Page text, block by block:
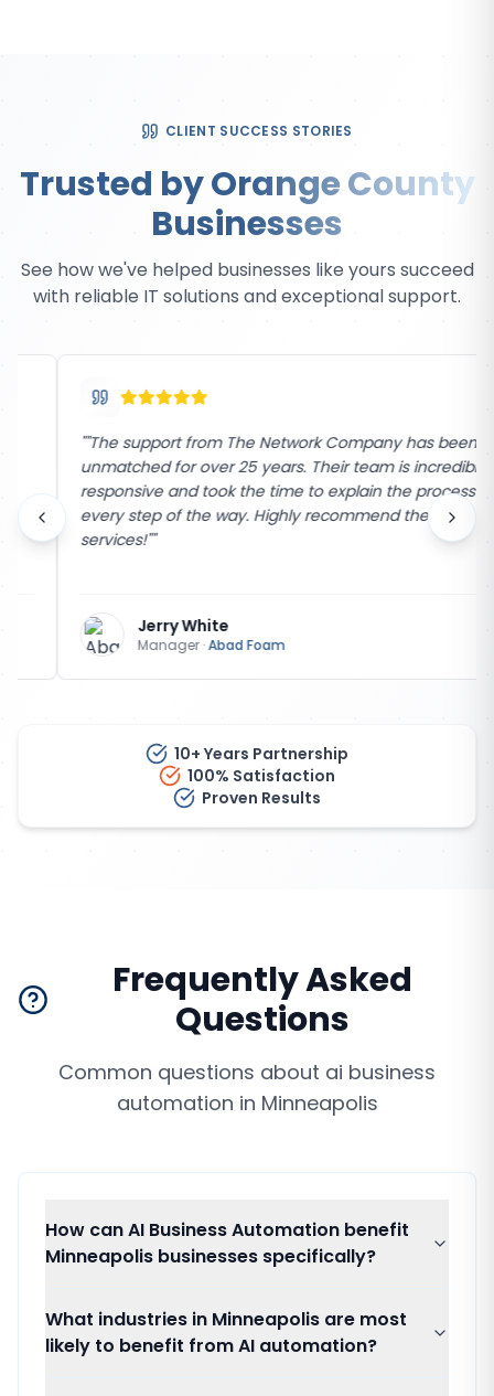
CLIENT SUCCESS STORIES
Trusted by Orange County
Businesses
See how we've helped businesses like yours succeed
with reliable IT solutions and exceptional support.
"The support from The Network Company has been
unmatched for over 25 years. Their team is incredibly
responsive and took the time to explain the process
every step of the way. Highly recommend their
services!""
Jerry White
Manager·Abad Foam
10+ Years Partnership
100% Satisfaction
Proven Results
Frequently Asked
Questions
Common questions about ai business
automation in Minneapolis
How can AI Business Automation benefit
Minneapolis businesses specifically?
What industries in Minneapolis are most
likely to benefit from AI automation?